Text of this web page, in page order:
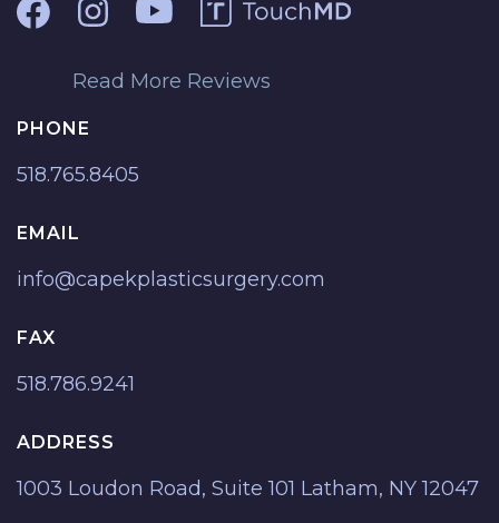
Read More Reviews
PHONE
518.765.8405
EMAIL
info@capekplasticsurgery.com
FAX
518.786.9241
ADDRESS
1003 Loudon Road, Suite 101 Latham, NY 12047